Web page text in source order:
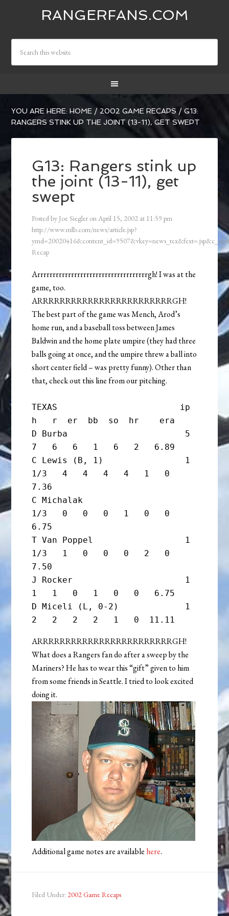
RANGERFANS.COM
YOU ARE HERE:HOME / 2002 GAME RECAPS / G13:
RANGERS STINK UP THE JOINT (13-11), GET SWEPT
G13: Rangers stink up
the joint (13-11), get
swept
Posted by Joe Siegler onApril 15, 2002 at 11:59 pm
http://www.mlb.com/news/article.jsp?
Recap
Arrrrrrrrrrrrrrrrrrrrrrrrrrrrrrrrrrrrgh! I was at the
game, too.
ARRRRRRRRRRRRRRRRRRRRRRRRGH!
The best part of the game was Mench, Arod’s
home run, and a baseball toss between James
Baldwin and the home plate umpire (they had three
balls going at once, and the umpire threw a ball into
short center field – was pretty funny). Other than
that, check out this line from our pitching.
TEXAS                        ip
h   r  er  bb  so  hr    era
D Burba                       5
7   6   6   1   6   2   6.89
C Lewis (B, 1)                1
1/3   4   4   4   4   1   0
7.36
C Michalak
1/3   0   0   0   1   0   0
6.75
T Van Poppel                  1
1/3   1   0   0   0   2   0
7.50
J Rocker                      1
1   1   0   1   0   0   6.75
D Miceli (L, 0-2)             1
ARRRRRRRRRRRRRRRRRRRRRRRRGH!
What does a Rangers fan do after a sweep by the
Mariners? He has to wear this “gift” given to him
from some friends in Seattle. I tried to look excited
doing it.
Additional game notes are available here.
Filed Under: 2002 Game Recaps